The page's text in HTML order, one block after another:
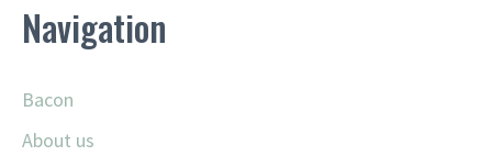
Navigation
Bacon
About us